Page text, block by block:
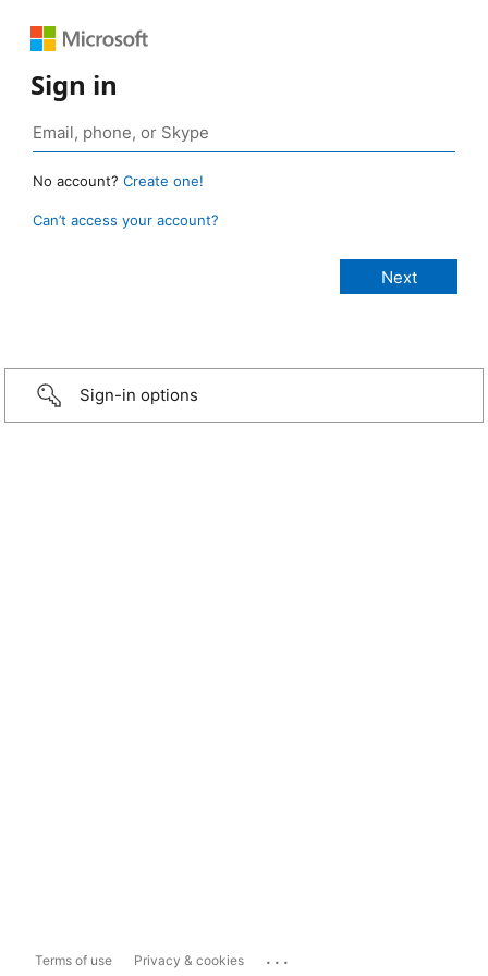
Sign in
No account? Create one!
Can’t access your account?
Sign-in options
Terms of use Privacy & cookies ...